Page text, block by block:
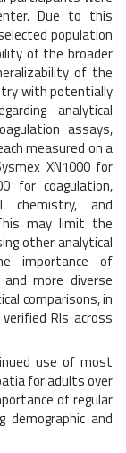
Due to this
population
of the broader
of the
with potentially
analytical
assays,
measured on a
XN1000 for
for coagulation,
chemistry, and
may limit the
other analytical
importance of
more diverse
comparisons, in
RIs across
use of most
for adults over
of regular
demographic and